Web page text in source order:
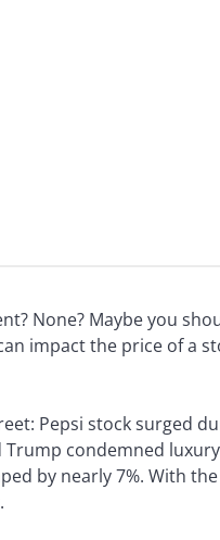
None? Maybe you
impact the price of a
Pepsi stock surged
Trump condemned
by nearly 7%. With